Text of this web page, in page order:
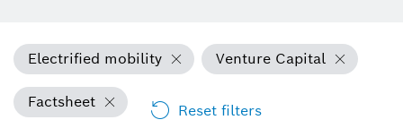
Electrified mobility Venture Capital
Factsheet Reset filters